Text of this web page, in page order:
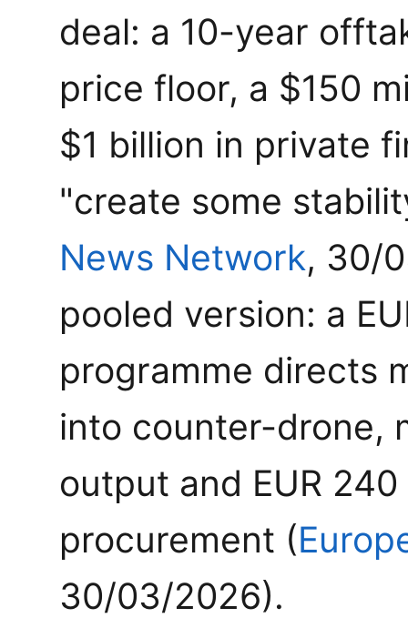
deal: a 10-year
price floor, a $150
$1 billion in private
"create some
News Network, 30/
pooled version: a
programme directs
into counter-drone,
output and EUR
procurement (
30/03/2026).